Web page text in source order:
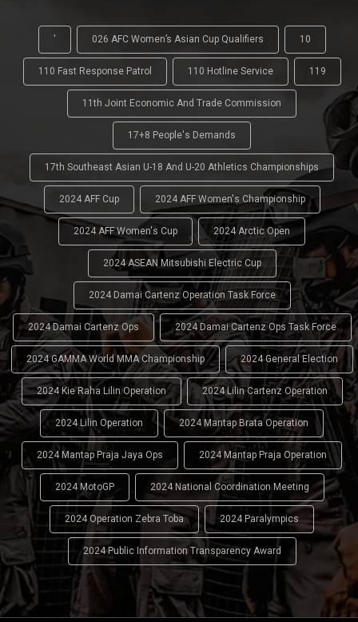
' 026 AFC Women’s Asian Cup Qualifiers 10
110 Fast Response Patrol 110 Hotline Service 119
11th Joint Economic And Trade Commission
17+8 People's Demands
17th Southeast Asian U-18 And U-20 Athletics Championships
2024 AFF Cup 2024 AFF Women's Championship
2024 AFF Women's Cup 2024 Arctic Open
2024 ASEAN Mitsubishi Electric Cup
2024 Damai Cartenz Operation Task Force
2024 Damai Cartenz Ops 2024 Damai Cartenz Ops Task Force
2024 GAMMA World MMA Championship 2024 General Election
2024 Kie Raha Lilin Operation 2024 Lilin Cartenz Operation
2024 Lilin Operation 2024 Mantap Brata Operation
2024 Mantap Praja Jaya Ops 2024 Mantap Praja Operation
2024 MotoGP 2024 National Coordination Meeting
2024 Operation Zebra Toba 2024 Paralympics
2024 Public Information Transparency Award